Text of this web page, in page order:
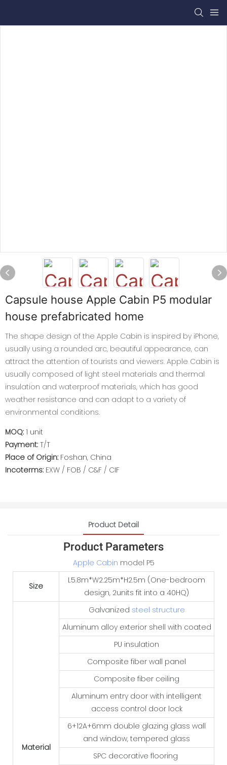
Capsule house Apple Cabin P5 modular
house prefabricated home
The shape design of the Apple Cabin is inspired by iPhone,
usually using a rounded arc, beautiful appearance, can
attract the attention of tourists and viewers. Apple Cabin is
usually composed of light steel materials and thermal
insulation and waterproof materials, which has good
weather resistance and can adapt to a variety of
environmental conditions.
MOQ: 1 unit
Payment: T/T
Place of Origin: Foshan, China
Incoterms: EXW / FOB / C&F / CIF
Product Detail
Product Parameters
Apple Cabin model P5
Size
L5.8m*W2.25m*H2.5m (One-bedroom
design, 2units fit into a 40HQ)
Material
Galvanized steel structure
Aluminum alloy exterior shell with coated
PU insulation
Composite fiber wall panel
Composite fiber ceiling
Aluminum entry door with intelligent
access control door lock
6+12A+6mm double glazing glass wall
and window, tempered glass
SPC decorative flooring